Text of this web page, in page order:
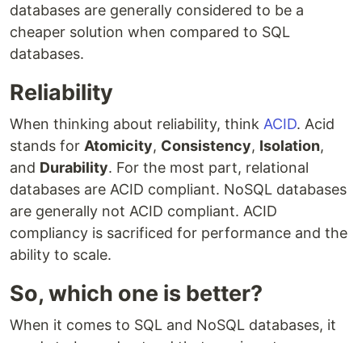
databases are generally considered to be a
cheaper solution when compared to SQL
databases.
Reliability
When thinking about reliability, think ACID. Acid
stands for Atomicity, Consistency, Isolation,
and Durability. For the most part, relational
databases are ACID compliant. NoSQL databases
are generally not ACID compliant. ACID
compliancy is sacrificed for performance and the
ability to scale.
So, which one is better?
When it comes to SQL and NoSQL databases, it